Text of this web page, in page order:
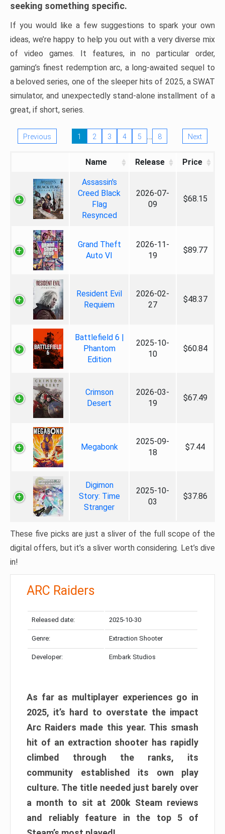
seeking something specific.
If you would like a few suggestions to spark your own
ideas, we’re happy to help you out with a very diverse mix
of video games. It features, in no particular order,
gaming’s finest redemption arc, a long-awaited sequel to
a beloved series, one of the sleeper hits of 2025, a SWAT
simulator, and unexpectedly stand-alone installment of a
great, if short, series.
Previous 1 2 3 4 5 … 8 Next
Name Release Price
Assassin's
Creed Black
Flag
Resynced
2026-07-
09
$68.15
Grand Theft
Auto VI
2026-11-
19
$89.77
Resident Evil
Requiem
2026-02-
27
$48.37
Battlefield 6 |
Phantom
Edition
2025-10-
10
$60.84
Crimson
Desert
2026-03-
19
$67.49
Megabonk
2025-09-
18
$7.44
Digimon
Story: Time
Stranger
2025-10-
03
$37.86
These five picks are just a sliver of the full scope of the
digital offers, but it’s a sliver worth considering. Let’s dive
in!
ARC Raiders
Released date: 2025-10-30
Genre: Extraction Shooter
Developer: Embark Studios
As far as multiplayer experiences go in
2025, it’s hard to overstate the impact
Arc Raiders made this year. This smash
hit of an extraction shooter has rapidly
climbed through the ranks, its
community established its own play
culture. The title needed just barely over
a month to sit at 200k Steam reviews
and reliably feature in the top 5 of